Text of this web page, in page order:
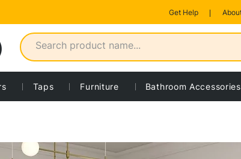
Get Help
Taps Furniture Bathroom Accessories